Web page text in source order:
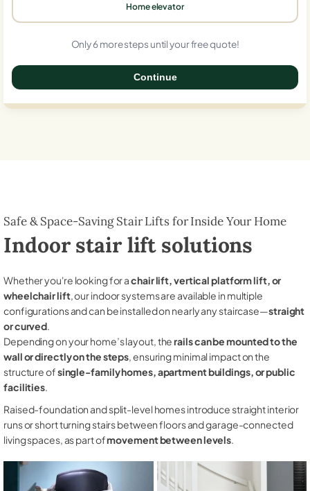
Home elevator
Only 6 more steps until your free quote!
Continue
Safe & Space-Saving Stair Lifts for Inside Your Home
Indoor stair lift solutions
Whether you're looking for achair lift, vertical platform lift, or
wheelchair lift, our indoor systems are available in multiple
configurations and can be installed on nearly any staircase—straight
or curved.
Depending on your home’s layout, therails can be mounted to the
wall or directly on the steps, ensuring minimal impact on the
structure ofsingle-family homes, apartment buildings, or public
facilities.
Raised-foundation and split-level homes introduce straight interior
runs or short turning stairs between floors and garage-connected
living spaces, as part ofmovement between levels.